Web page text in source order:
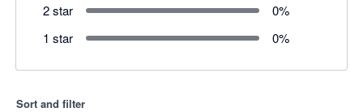
2 star
0%
1 star
0%
Sort and filter